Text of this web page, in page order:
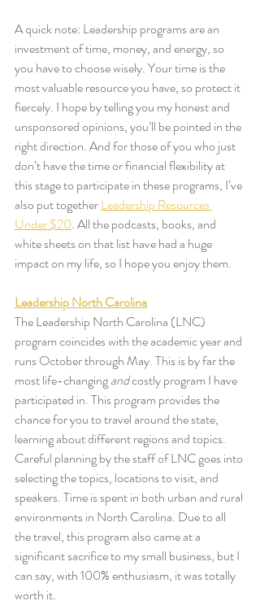
A quick note: Leadership programs are an
investment of time, money, and energy, so
you have to choose wisely. Your time is the
most valuable resource you have, so protect it
fiercely. I hope by telling you my honest and
unsponsored opinions, you’ll be pointed in the
right direction. And for those of you who just
don’t have the time or financial flexibility at
this stage to participate in these programs, I’ve
also put together Leadership Resources
Under $20. All the podcasts, books, and
white sheets on that list have had a huge
impact on my life, so I hope you enjoy them.
Leadership North Carolina
The Leadership North Carolina (LNC)
program coincides with the academic year and
runs October through May. This is by far the
most life-changing and costly program I have
participated in. This program provides the
chance for you to travel around the state,
learning about different regions and topics.
Careful planning by the staff of LNC goes into
selecting the topics, locations to visit, and
speakers. Time is spent in both urban and rural
environments in North Carolina. Due to all
the travel, this program also came at a
significant sacrifice to my small business, but I
can say, with 100% enthusiasm, it was totally
worth it.